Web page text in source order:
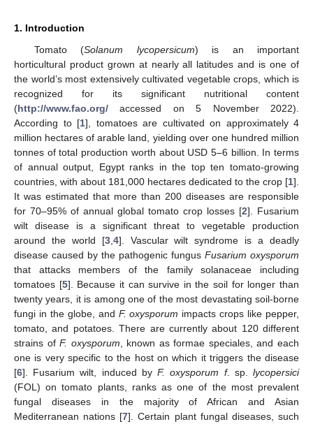
1. Introduction
Tomato (Solanum lycopersicum) is an important
horticultural product grown at nearly all latitudes and is one of
the world’s most extensively cultivated vegetable crops, which is
recognized for its significant nutritional content
(http://www.fao.org/ accessed on 5 November 2022).
According to [1], tomatoes are cultivated on approximately 4
million hectares of arable land, yielding over one hundred million
tonnes of total production worth about USD 5–6 billion. In terms
of annual output, Egypt ranks in the top ten tomato-growing
countries, with about 181,000 hectares dedicated to the crop [1].
It was estimated that more than 200 diseases are responsible
for 70–95% of annual global tomato crop losses [2]. Fusarium
wilt disease is a significant threat to vegetable production
around the world [3, 4]. Vascular wilt syndrome is a deadly
disease caused by the pathogenic fungus Fusarium oxysporum
that attacks members of the family solanaceae including
tomatoes [5]. Because it can survive in the soil for longer than
twenty years, it is among one of the most devastating soil-borne
fungi in the globe, and F. oxysporum impacts crops like pepper,
tomato, and potatoes. There are currently about 120 different
strains ofF. oxysporum , known as formae speciales, and each
one is very specific to the host on which it triggers the disease
[6]. Fusarium wilt, induced byF. oxysporum f. sp.lycopersici
(FOL) on tomato plants, ranks as one of the most prevalent
fungal diseases in the majority of African and Asian
Mediterranean nations [7]. Certain plant fungal diseases, such